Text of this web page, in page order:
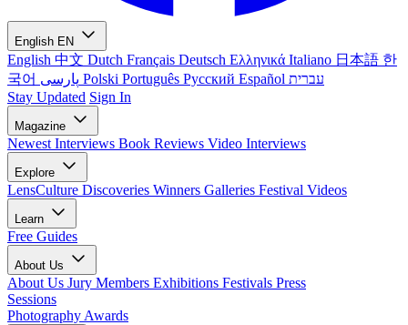
English EN
English 中文 Dutch Français Deutsch Ελληνικά Italiano 日本語 한
국어
Polski Português Русский Español עברית
Stay Updated Sign In
Magazine
Newest Interviews Book Reviews Video Interviews
Explore
LensCulture Discoveries Winners Galleries Festival Videos
Learn
Free Guides
About Us
About Us Jury Members Exhibitions Festivals Press
Sessions
Photography Awards